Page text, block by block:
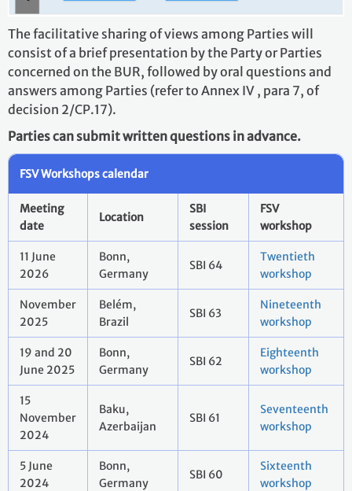
The facilitative sharing of views among Parties will
consist of a brief presentation by the Party or Parties
concerned on the BUR, followed by oral questions and
answers among Parties (refer to Annex IV , para 7, of
decision 2/CP.17).
Parties can submit written questions in advance.
FSV Workshops calendar
Meeting
date
Location
SBI
session
FSV
workshop
11 June
2026
Bonn,
Germany
SBI 64
Twentieth
workshop
November
2025
Belém,
Brazil
SBI 63
Nineteenth
workshop
19 and 20
June 2025
Bonn,
Germany
SBI 62
Eighteenth
workshop
15
November
2024
Baku,
Azerbaijan
SBI 61
Seventeenth
workshop
5 June
2024
Bonn,
Germany
SBI 60
Sixteenth
workshop